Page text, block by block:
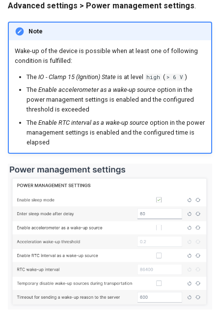
Services
Advanced settings > Power management settings.
Note
Wake-up of the device is possible when at least one of following
condition is fulfilled:
The IO - Clamp 15 (Ignition) State is at level high ( > 6 V )
The Enable accelerometer as a wake-up source option in the
power management settings is enabled and the configured
threshold is exceeded
The Enable RTC interval as a wake-up source option in the power
management settings is enabled and the configured time is
elapsed